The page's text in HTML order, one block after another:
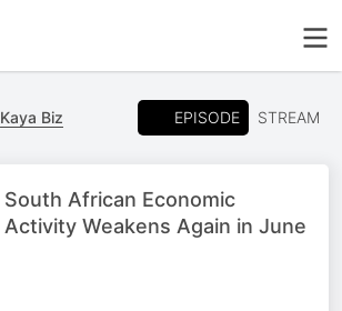
Kaya Biz EPISODE STREAM
South African Economic
Activity Weakens Again in June